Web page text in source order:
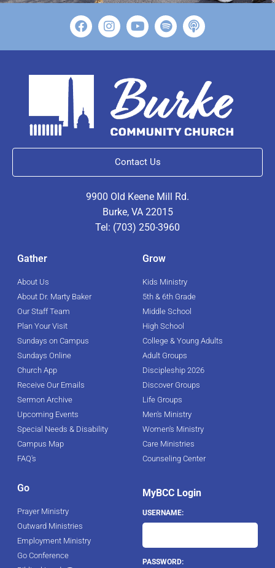
Contact Us
9900 Old Keene Mill Rd.
Burke, VA 22015
Tel: (703) 250-3960
Gather
About Us
About Dr. Marty Baker
Our Staff Team
Plan Your Visit
Sundays on Campus
Sundays Online
Church App
Receive Our Emails
Sermon Archive
Upcoming Events
Special Needs & Disability
Campus Map
FAQ's
Grow
Kids Ministry
5th & 6th Grade
Middle School
High School
College & Young Adults
Adult Groups
Discipleship 2026
Discover Groups
Life Groups
Men's Ministry
Women's Ministry
Care Ministries
Counseling Center
Go
Prayer Ministry
Outward Ministries
Employment Ministry
Go Conference
MyBCC Login
USERNAME:
PASSWORD: